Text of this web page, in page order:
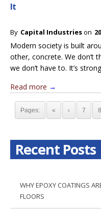
It
By Capital Industrieson
Modern society is built
other, concrete. We don’t
we don’t have to. It’s
Read more →
Pages: « ‹ 7 8
Recent Posts
WHY EPOXY COATINGS
FLOORS